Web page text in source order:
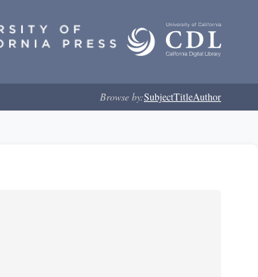
Browse by:SubjectTitleAuthor